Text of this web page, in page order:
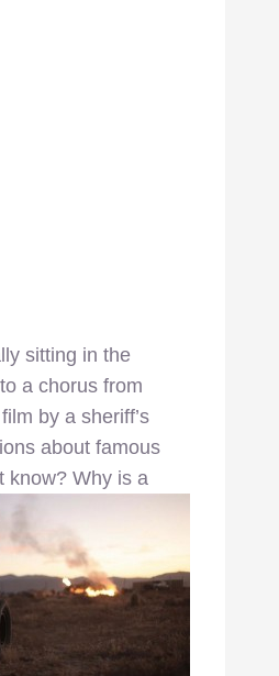
sitting in the
a chorus from
by a sheriff’s
about famous
know? Why is a